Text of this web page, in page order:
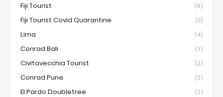
Fiji Tourist (6)
Fiji Tourist Covid Quarantine (5)
Lima (4)
Conrad Bali (3)
Civitavecchia Tourist (2)
Conrad Pune (2)
El Pardo Doubletree (2)